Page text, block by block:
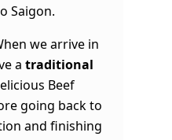
Saigon.
we arrive in
a traditional
Beef
going back to
and finishing